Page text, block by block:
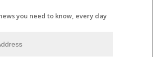
you need to know, every day